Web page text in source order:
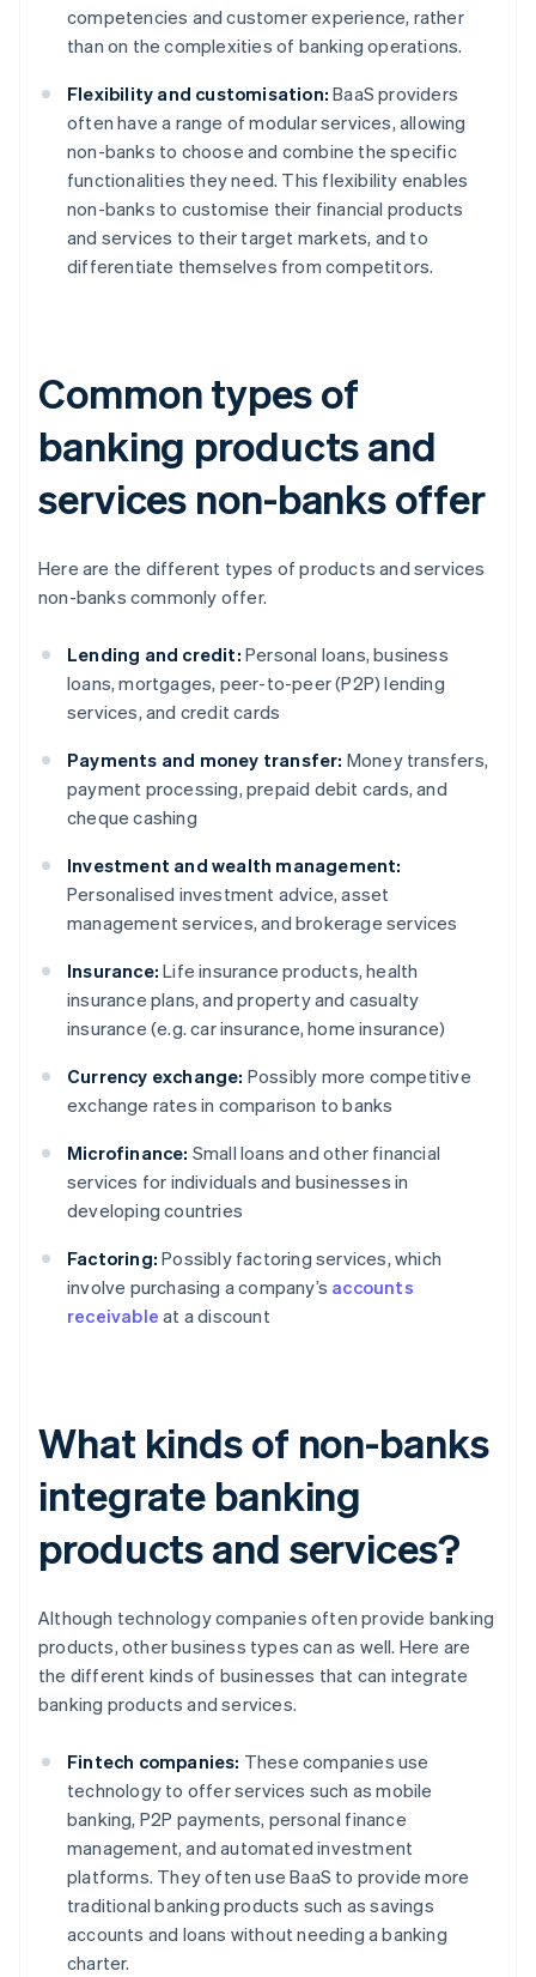
competencies and customer experience, rather
than on the complexities of banking operations.
Flexibility and customisation: BaaS providers
often have a range of modular services, allowing
non-banks to choose and combine the specific
functionalities they need. This flexibility enables
non-banks to customise their financial products
and services to their target markets, and to
differentiate themselves from competitors.
Common types of
banking products and
services non-banks offer
Here are the different types of products and services
non-banks commonly offer.
Lending and credit: Personal loans, business
loans, mortgages, peer-to-peer (P2P) lending
services, and credit cards
Payments and money transfer: Money transfers,
payment processing, prepaid debit cards, and
cheque cashing
Investment and wealth management:
Personalised investment advice, asset
management services, and brokerage services
Insurance: Life insurance products, health
insurance plans, and property and casualty
insurance (e.g. car insurance, home insurance)
Currency exchange: Possibly more competitive
exchange rates in comparison to banks
Microfinance: Small loans and other financial
services for individuals and businesses in
developing countries
Factoring: Possibly factoring services, which
involve purchasing a company’s accounts
receivable at a discount
What kinds of non-banks
integrate banking
products and services?
Although technology companies often provide banking
products, other business types can as well. Here are
the different kinds of businesses that can integrate
banking products and services.
Fintech companies: These companies use
technology to offer services such as mobile
banking, P2P payments, personal finance
management, and automated investment
platforms. They often use BaaS to provide more
traditional banking products such as savings
accounts and loans without needing a banking
charter.